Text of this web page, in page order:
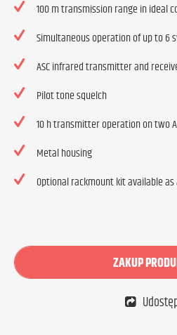
100 m transmission range in ideal
Simultaneous operation of up to 6
ASC infrared transmitter and
Pilot tone squelch
10 h transmitter operation on two
Metal housing
Optional rackmount kit available
ZAKUP